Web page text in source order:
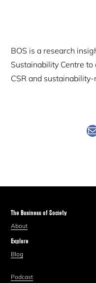
BOS is a research
Sustainability Centre
CSR and
The Business of Society
About
Explore
Blog
Podcast